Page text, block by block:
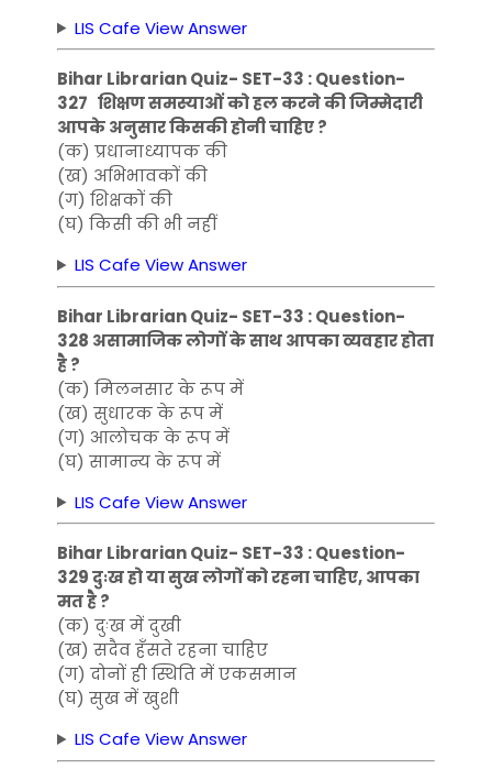
LIS Cafe View Answer
Bihar Librarian Quiz- SET-33 : Question-
327 शिक्षण समस्याओं को हल करने की जिम्मेदारी
आपके अनुसार किसकी होनी चाहिए ?
(क) प्रधानाध्यापक की
(ख) अभिभावकों की
(ग) शिक्षकों की
(घ) किसी की भी नहीं
LIS Cafe View Answer
Bihar Librarian Quiz- SET-33 : Question-
328 असामाजिक लोगों के साथ आपका व्यवहार होता
है ?
(क) मिलनसार के रूप में
(ख) सुधारक के रूप में
(ग) आलोचक के रूप में
(घ) सामान्य के रूप में
LIS Cafe View Answer
Bihar Librarian Quiz- SET-33 : Question-
329 दुःख हो या सुख लोगों को रहना चाहिए, आपका
मत है ?
(क) दुःख में दुखी
(ख) सदैव हँसते रहना चाहिए
(ग) दोनों ही स्थिति में एकसमान
(घ) सुख में खुशी
LIS Cafe View Answer